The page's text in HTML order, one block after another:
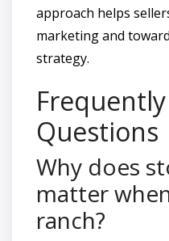
approach helps
marketing and
strategy.
Questions
Why does
matter
ranch?